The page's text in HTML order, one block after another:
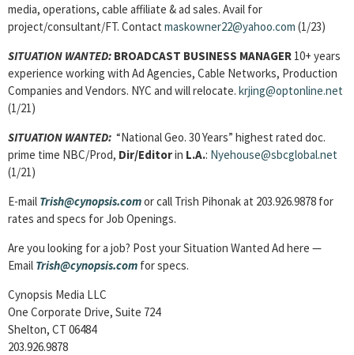
media, operations, cable affiliate & ad sales. Avail for
project/consultant/FT. Contact maskowner22@yahoo.com (1/23)
SITUATION WANTED: BROADCAST BUSINESS MANAGER 10+ years
experience working with Ad Agencies, Cable Networks, Production
Companies and Vendors. NYC and will relocate. krjing@optonline.net
(1/21)
SITUATION WANTED: “National Geo. 30 Years” highest rated doc.
prime time NBC/Prod, Dir/Editorin L.A.: Nyehouse@sbcglobal.net
(1/21)
E-mail Trish@cynopsis.comor call Trish Pihonak at 203.926.9878 for
rates and specs for Job Openings.
Are you looking for a job? Post your Situation Wanted Ad here —
Email Trish@cynopsis.com for specs.
Cynopsis Media LLC
One Corporate Drive, Suite 724
Shelton, CT 06484
203.926.9878